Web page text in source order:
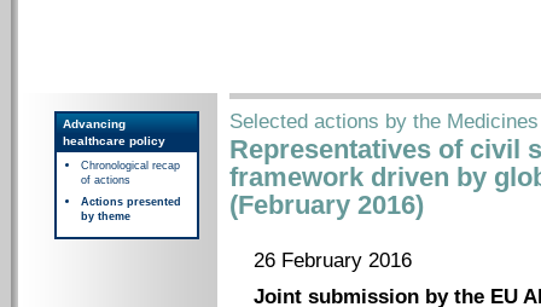
Advancing
healthcare policy
Chronological recap
of actions
Actions presented
by theme
Selected actions by the
Representatives of civil
framework driven by
(February 2016)
26 February 2016
Joint submission by the EU